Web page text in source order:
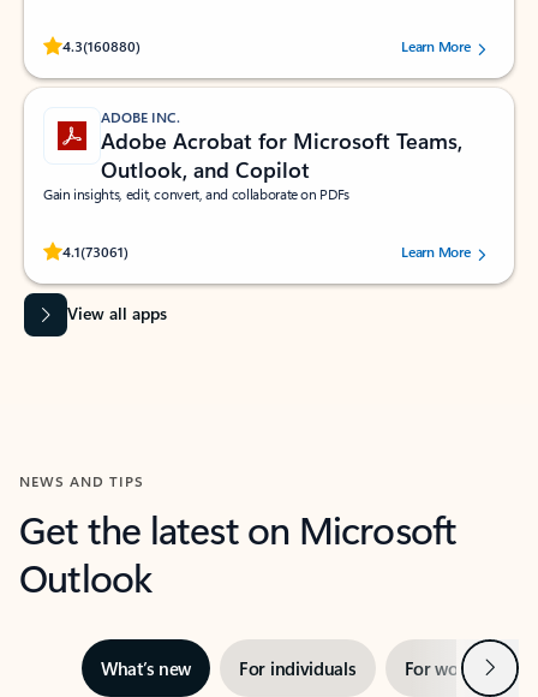
4.3(160880)
Rated (#=ratingAverage#) stars out of 5 stars, by 160880 users.Learn More
ADOBE INC.
Adobe Acrobat for Microsoft Teams,
Outlook, and Copilot
Gain insights, edit, convert, and collaborate on PDFs
4.1(73061)
Rated (#=ratingAverage#) stars out of 5 stars, by 73061 users.Learn More
View all apps
NEWS AND TIPS
Get the latest on Microsoft
Outlook
What’s new For individuals For work Next